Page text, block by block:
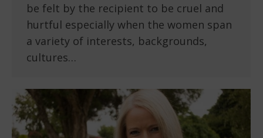
be felt by the recipient to be cruel and
hurtful especially when the women span
a variety of interests, backgrounds,
cultures…